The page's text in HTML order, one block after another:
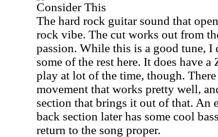
Consider This
The hard rock guitar sound that
rock vibe. The cut works out from
passion. While this is a good tune,
some of the rest here. It does have
play at lot of the time, though.
movement that works pretty well,
section that brings it out of that. An
back section later has some cool
return to the song proper.